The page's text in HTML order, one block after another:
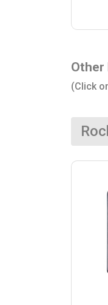
Other
(Click